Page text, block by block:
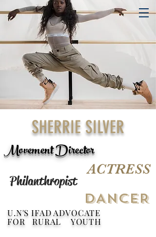
SHERRIE SILVER
Movement Director
ACTRESS
U.N'S IFAD ADVOCATE
FOR RURAL YOUTH
Philanthropist
DANCER